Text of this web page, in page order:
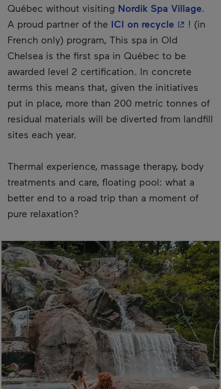
Québec without visiting Nordik Spa Village.
A proud partner of the ICI on recycle - This
! (in
French only) program, This spa in Old
Chelsea is the first spa in Québec to be
awarded level 2 certification. In concrete
terms this means that, given the initiatives
put in place, more than 200 metric tonnes of
residual materials will be diverted from landfill
sites each year.
Thermal experience, massage therapy, body
treatments and care, floating pool: what a
better end to a road trip than a moment of
pure relaxation?